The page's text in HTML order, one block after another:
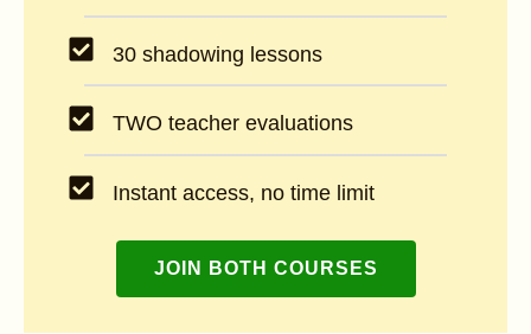
30 shadowing lessons
TWO teacher evaluations
Instant access, no time limit
JOIN BOTH COURSES